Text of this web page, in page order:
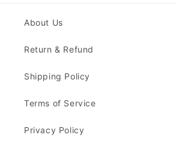
About Us
Return & Refund
Shipping Policy
Terms of Service
Privacy Policy